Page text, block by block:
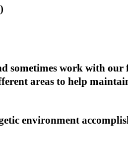
sometimes work with
areas to help
environment